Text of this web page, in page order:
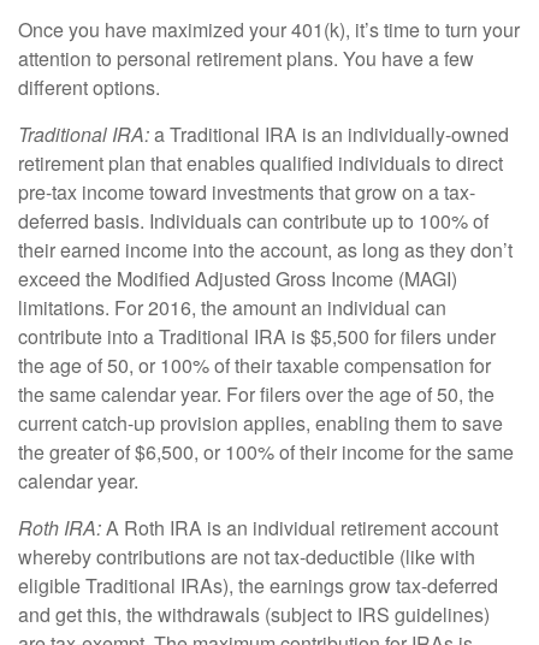
Once you have maximized your 401(k), it’s time to turn your
attention to personal retirement plans. You have a few
different options.
Traditional IRA:a Traditional IRA is an individually-owned
retirement plan that enables qualified individuals to direct
pre-tax income toward investments that grow on a tax-
deferred basis. Individuals can contribute up to 100% of
their earned income into the account, as long as they don’t
exceed the Modified Adjusted Gross Income (MAGI)
limitations. For 2016, the amount an individual can
contribute into a Traditional IRA is $5,500 for filers under
the age of 50, or 100% of their taxable compensation for
the same calendar year. For filers over the age of 50, the
current catch-up provision applies, enabling them to save
the greater of $6,500, or 100% of their income for the same
calendar year.
Roth IRA:A Roth IRA is an individual retirement account
whereby contributions are not tax-deductible (like with
eligible Traditional IRAs), the earnings grow tax-deferred
and get this, the withdrawals (subject to IRS guidelines)